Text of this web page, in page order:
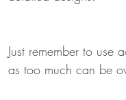
Just remember to use
as too much can be